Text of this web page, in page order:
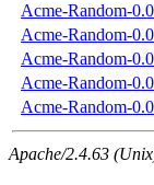
Acme-Random-
Acme-Random-
Acme-Random-
Acme-Random-
Acme-Random-
Apache/2.4.63